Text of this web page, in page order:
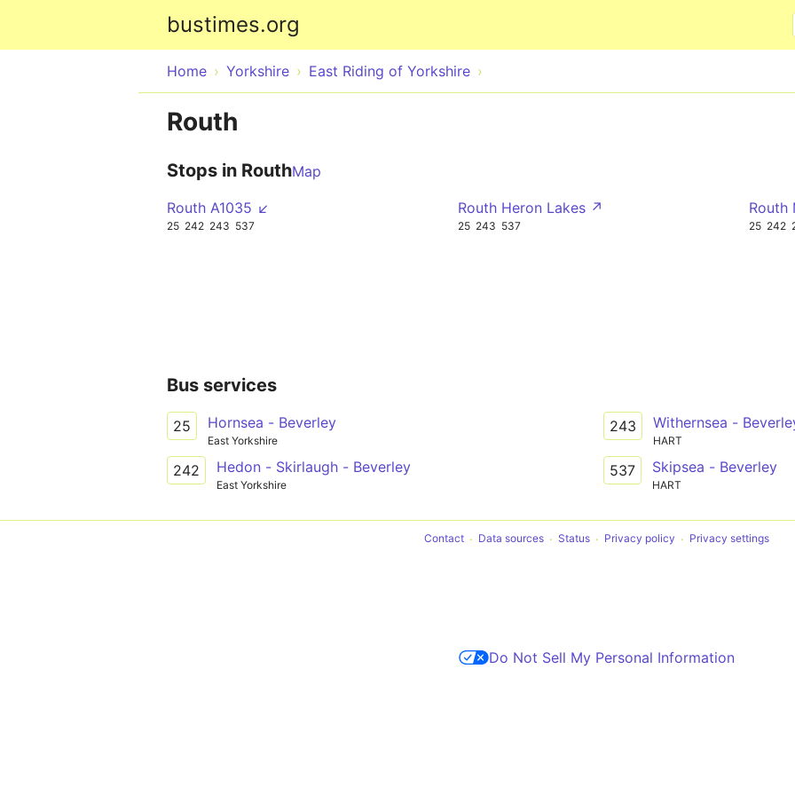
bustimes.org
Home Yorkshire East Riding of Yorkshire
Routh
Stops in RouthMap
Routh A1035 ↙
25 242 243 537
Routh Heron Lakes ↗
25 243 537
Routh
25 242
Bus services
25 Hornsea - Beverley
East Yorkshire
242 Hedon - Skirlaugh - Beverley
East Yorkshire
243 Withernsea -
HART
537 Skipsea - Beverley
HART
Contact Data sources Status Privacy policy Privacy settings
Do Not Sell My Personal Information